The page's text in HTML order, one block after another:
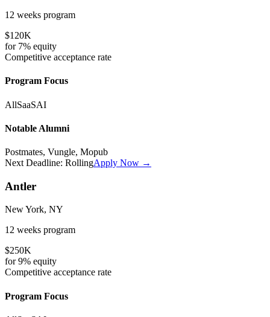
12 weeks program
$120K
for 7% equity
Competitive acceptance rate
Program Focus
AllSaaSAI
Notable Alumni
Postmates, Vungle, Mopub
Next Deadline: RollingApply Now →
Antler
New York, NY
12 weeks program
$250K
for9% equity
Competitive acceptance rate
Program Focus